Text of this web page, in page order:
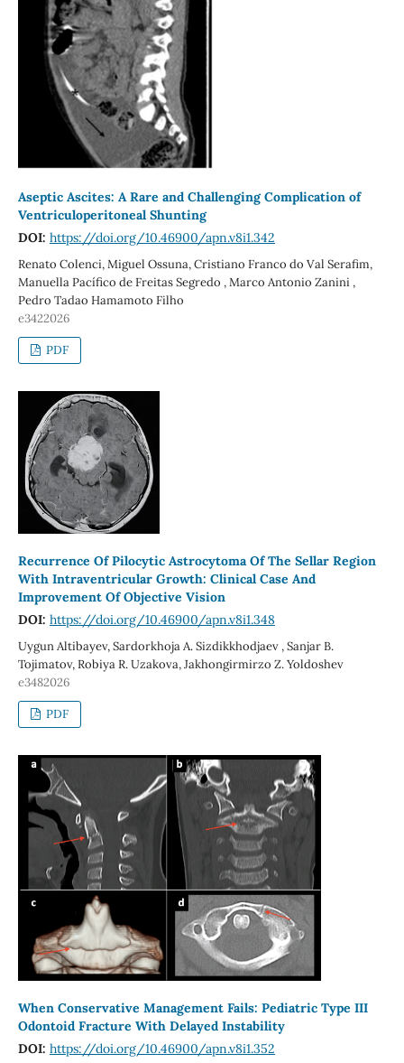
Aseptic Ascites: A Rare and Challenging Complication of
Ventriculoperitoneal Shunting
DOI: https://doi.org/10.46900/apn.v8i1.342
Renato Colenci, Miguel Ossuna, Cristiano Franco do Val Serafim,
Manuella Pacífico de Freitas Segredo , Marco Antonio Zanini ,
Pedro Tadao Hamamoto Filho
e3422026
PDF
Recurrence Of Pilocytic Astrocytoma Of The Sellar Region
With Intraventricular Growth: Clinical Case And
Improvement Of Objective Vision
DOI: https://doi.org/10.46900/apn.v8i1.348
Uygun Altibayev, Sardorkhoja A. Sizdikkhodjaev , Sanjar B.
Tojimatov, Robiya R. Uzakova, Jakhongirmirzo Z. Yoldoshev
e3482026
PDF
When Conservative Management Fails: Pediatric Type III
Odontoid Fracture With Delayed Instability
DOI: https://doi.org/10.46900/apn.v8i1.352